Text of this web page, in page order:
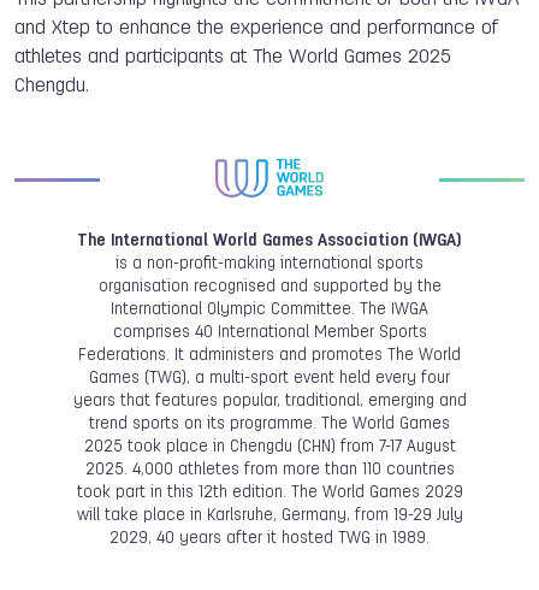
and Xtep to enhance the experience and performance of
athletes and participants at The World Games 2025
Chengdu.
The International World Games Association (IWGA)
is a non-profit-making international sports
organisation recognised and supported by the
International Olympic Committee. The IWGA
comprises 40 International Member Sports
Federations. It administers and promotes The World
Games (TWG), a multi-sport event held every four
years that features popular, traditional, emerging and
trend sports on its programme. The World Games
2025 took place in Chengdu (CHN) from 7-17 August
2025. 4,000 athletes from more than 110 countries
took part in this 12th edition. The World Games 2029
will take place in Karlsruhe, Germany, from 19-29 July
2029, 40 years after it hosted TWG in 1989.